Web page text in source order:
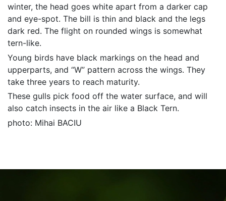
winter, the head goes white apart from a darker cap
and eye-spot. The bill is thin and black and the legs
dark red. The flight on rounded wings is somewhat
tern-like.
Young birds have black markings on the head and
upperparts, and “W” pattern across the wings. They
take three years to reach maturity.
These gulls pick food off the water surface, and will
also catch insects in the air like a Black Tern.
photo: Mihai BACIU